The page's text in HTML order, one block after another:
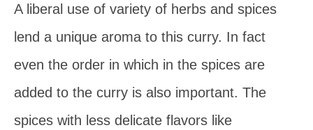
A liberal use of variety of herbs and spices
lend a unique aroma to this curry. In fact
even the order in which in the spices are
added to the curry is also important. The
spices with less delicate flavors like